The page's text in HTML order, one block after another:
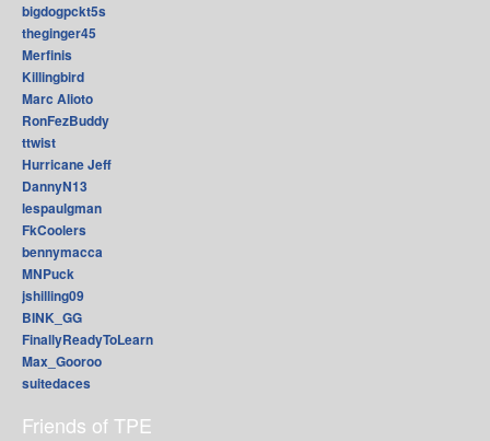
bigdogpckt5s
theginger45
Merfinis
Killingbird
Marc Alioto
RonFezBuddy
ttwist
Hurricane Jeff
DannyN13
lespaulgman
FkCoolers
bennymacca
MNPuck
jshilling09
BINK_GG
FinallyReadyToLearn
Max_Gooroo
suitedaces
Friends of TPE